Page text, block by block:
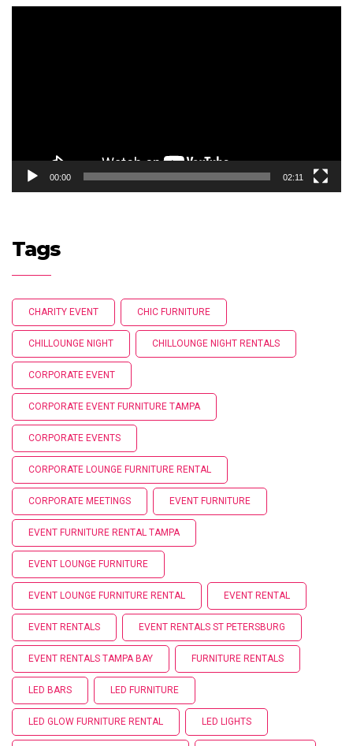
00:00 02:11
Tags
CHARITY EVENT CHIC FURNITURE
CHILLOUNGE NIGHT CHILLOUNGE NIGHT RENTALS
CORPORATE EVENT
CORPORATE EVENT FURNITURE TAMPA
CORPORATE EVENTS
CORPORATE LOUNGE FURNITURE RENTAL
CORPORATE MEETINGS EVENT FURNITURE
EVENT FURNITURE RENTAL TAMPA
EVENT LOUNGE FURNITURE
EVENT LOUNGE FURNITURE RENTAL EVENT RENTAL
EVENT RENTALS EVENT RENTALS ST PETERSBURG
EVENT RENTALS TAMPA BAY FURNITURE RENTALS
LED BARS LED FURNITURE
LED GLOW FURNITURE RENTAL LED LIGHTS